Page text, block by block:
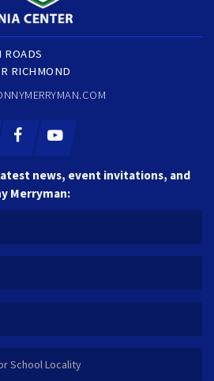
ROADS
RICHMOND
news, event invitations, and
Merryman: